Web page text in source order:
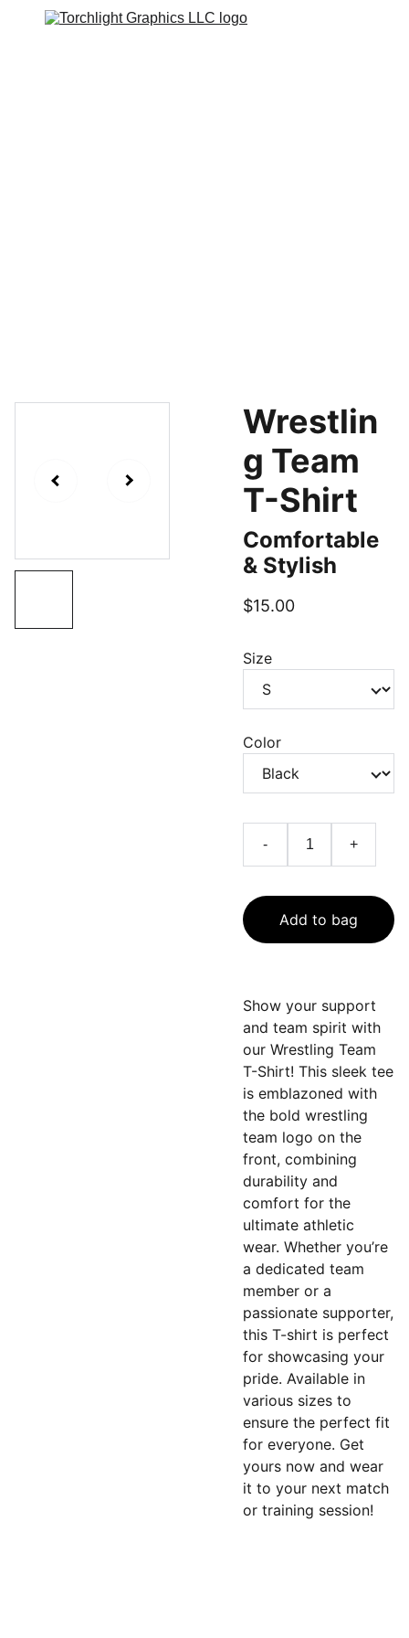
Wrestlin
g Team
T-Shirt
Comfortable
& Stylish
$15.00
Size
Color
- +
Add to bag
Show your support
and team spirit with
our Wrestling Team
T-Shirt! This sleek tee
is emblazoned with
the bold wrestling
team logo on the
front, combining
durability and
comfort for the
ultimate athletic
wear. Whether you’re
a dedicated team
member or a
passionate supporter,
this T-shirt is perfect
for showcasing your
pride. Available in
various sizes to
ensure the perfect fit
for everyone. Get
yours now and wear
it to your next match
or training session!